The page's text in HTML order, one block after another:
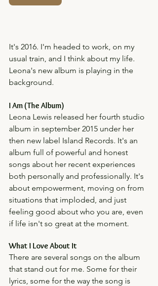
It's 2016. I'm headed to work, on my
usual train, and I think about my life.
Leona's new album is playing in the
background.
I Am (The Album)
Leona Lewis released her fourth studio
album in september 2015 under her
then new label Island Records. It's an
album full of powerful and honest
songs about her recent experiences
both personally and professionally. It's
about empowerment, moving on from
situations that imploded, and just
feeling good about who you are, even
if life isn't so great at the moment.
What I Love About It
There are several songs on the album
that stand out for me. Some for their
lyrics, some for the way the song is